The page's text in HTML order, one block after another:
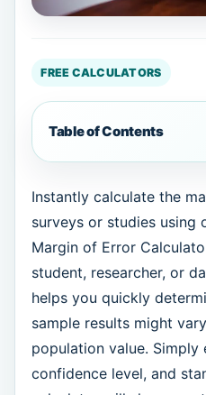
FREE CALCULATORS
Table of Contents
Instantly calculate the
surveys or studies using
Margin of Error
student, researcher, or
helps you quickly
sample results might
population value. Simply
confidence level, and